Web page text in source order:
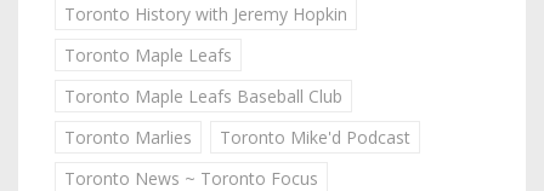
Toronto History with Jeremy Hopkin
Toronto Maple Leafs
Toronto Maple Leafs Baseball Club
Toronto Marlies
Toronto Mike'd Podcast
Toronto News ~ Toronto Focus